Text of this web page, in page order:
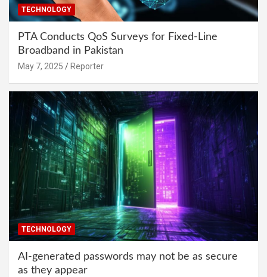
TECHNOLOGY
PTA Conducts QoS Surveys for Fixed-Line
Broadband in Pakistan
May 7, 2025 Reporter
TECHNOLOGY
AI-generated passwords may not be as secure
as they appear